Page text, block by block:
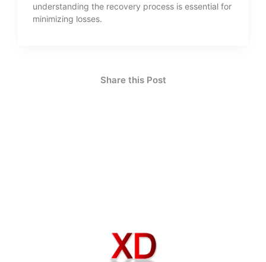
understanding the recovery process is essential for
minimizing losses.
Share this Post